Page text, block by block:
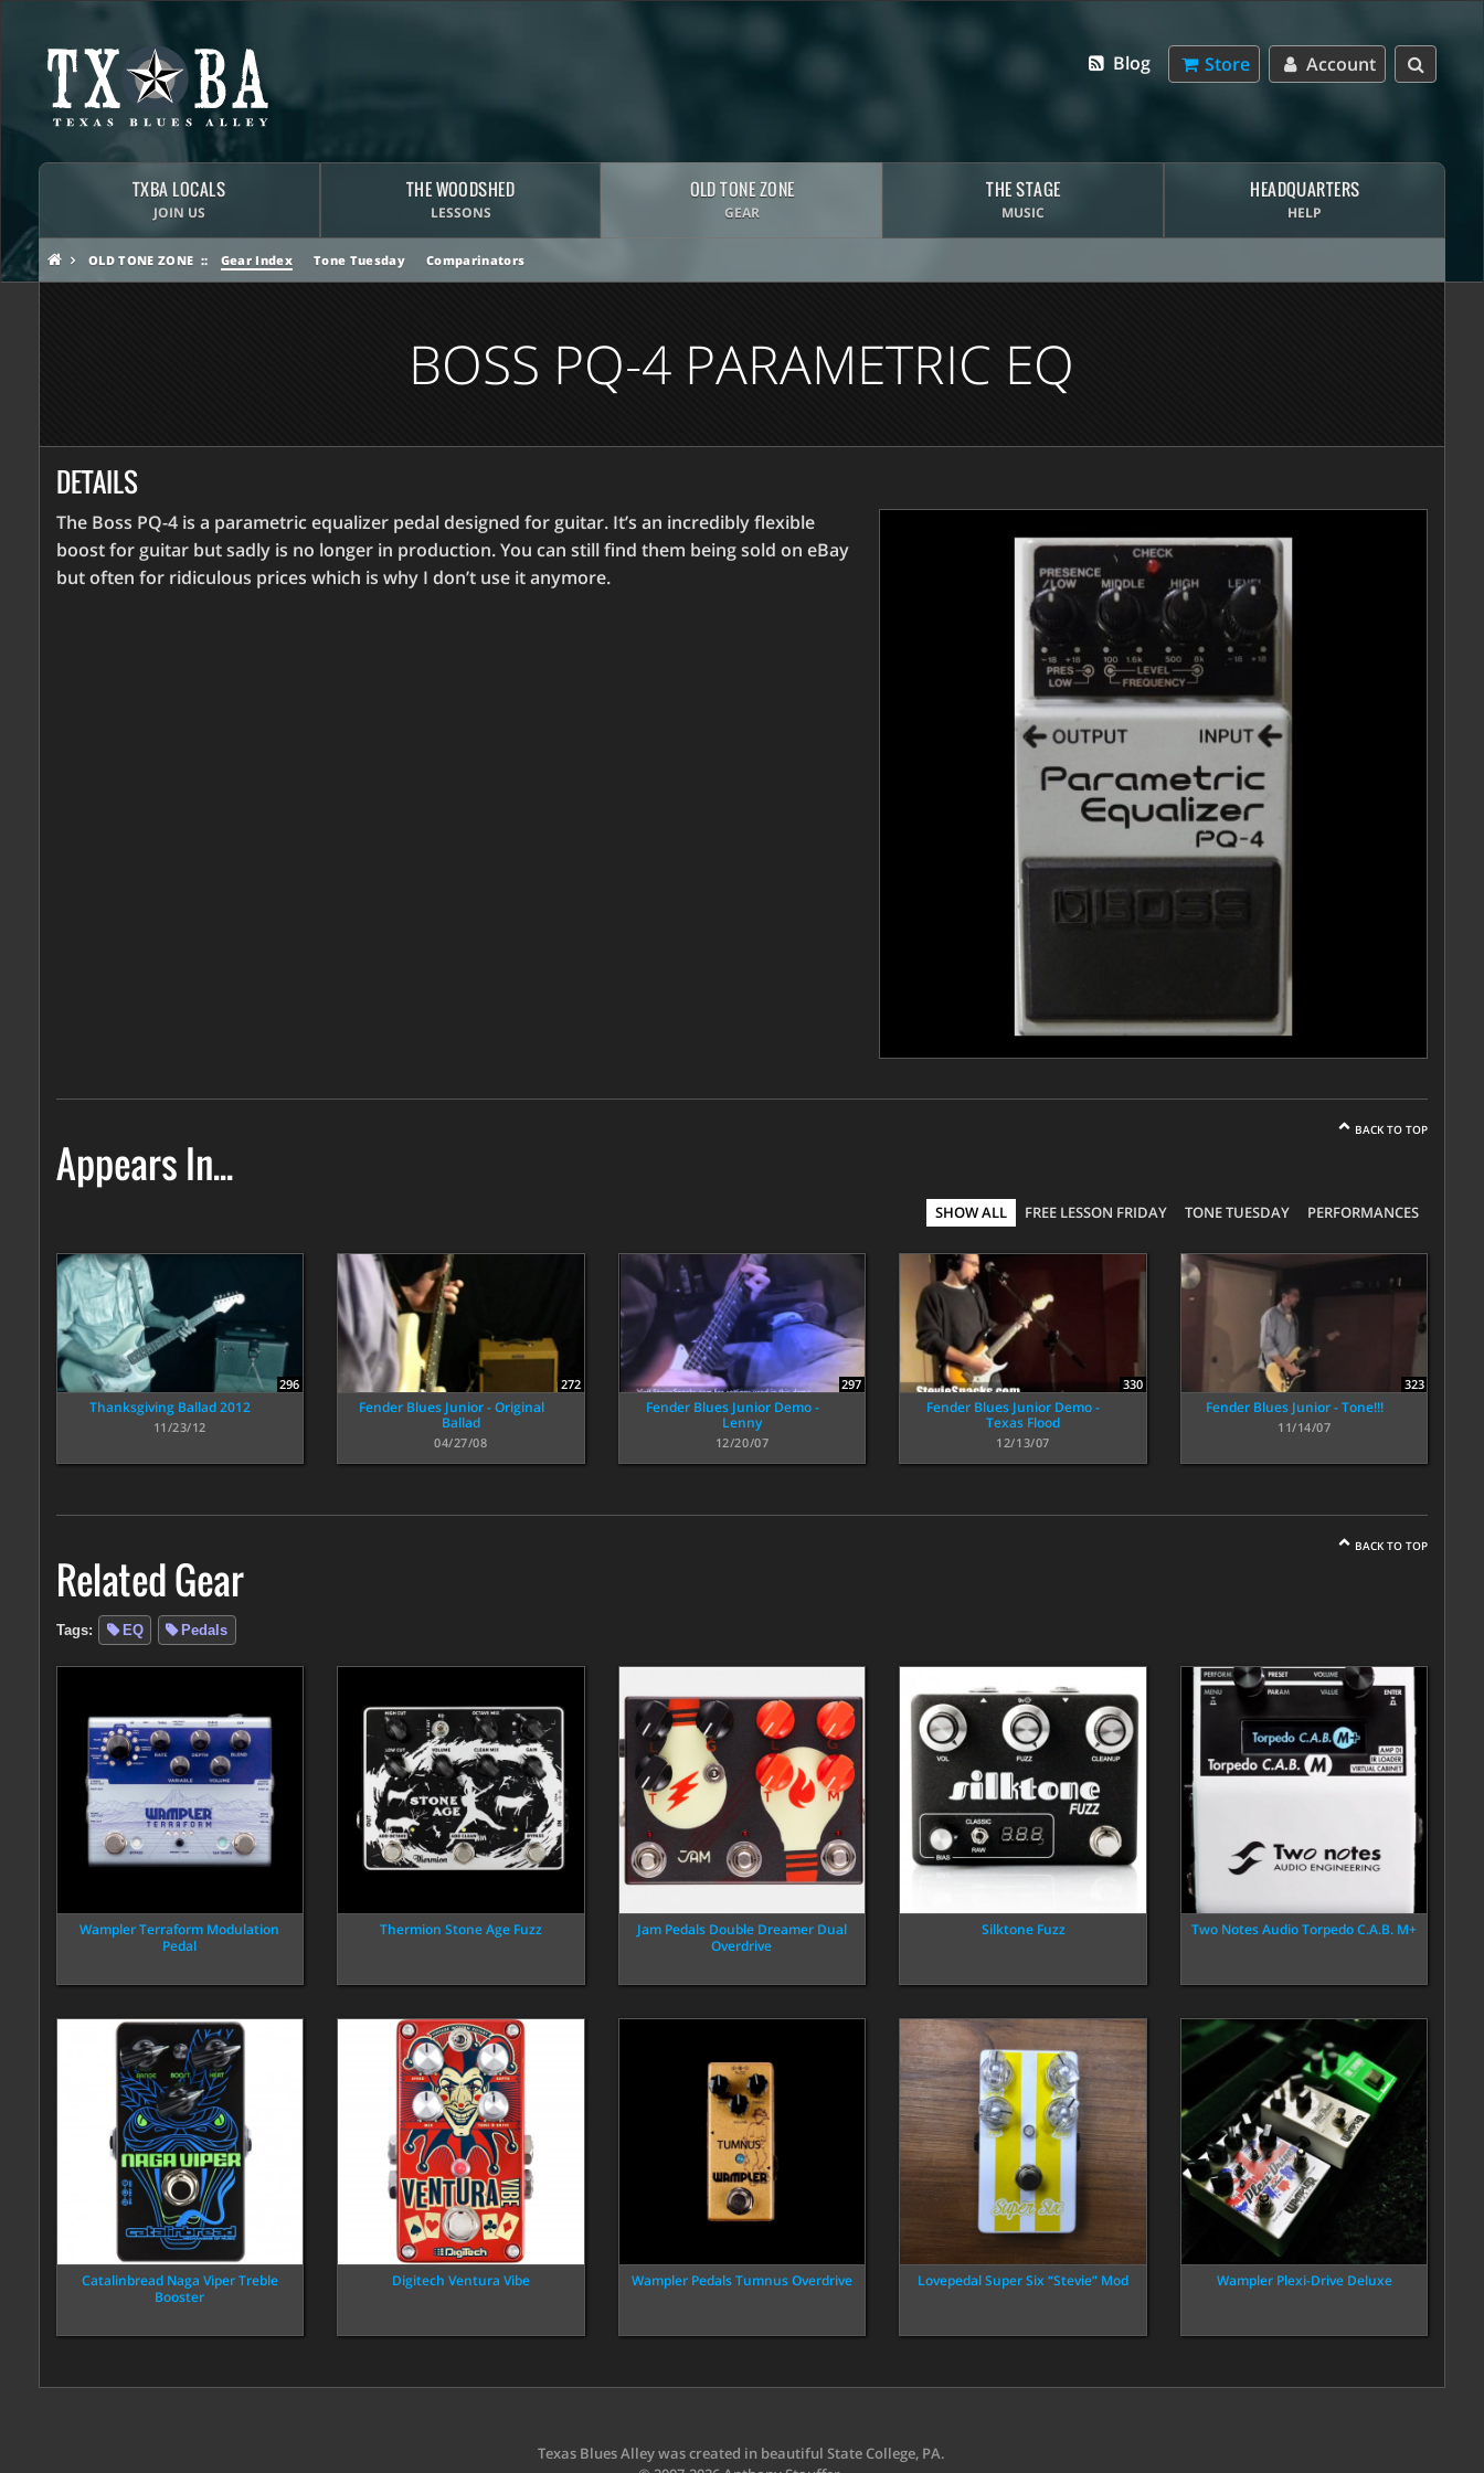
Account
Store
Blog
TXBA LOCALS
JOIN US
THE WOODSHED
LESSONS
OLD TONE ZONE
GEAR
THE STAGE
MUSIC
HEADQUARTERS
HELP
OLD TONE ZONE Gear Index Tone Tuesday Comparinators
BOSS PQ-4 PARAMETRIC EQ
DETAILS
The Boss PQ-4 is a parametric equalizer pedal designed for guitar. It’s an incredibly flexible
boost for guitar but sadly is no longer in production. You can still find them being sold on eBay
but often for ridiculous prices which is why I don’t use it anymore.
BACK TO TOP
Appears In...
SHOW ALL FREE LESSON FRIDAY TONE TUESDAY PERFORMANCES
296
Thanksgiving Ballad 2012
11/23/12
272
Fender Blues Junior - Original
Ballad
04/27/08
297
Fender Blues Junior Demo -
Lenny
12/20/07
330
Fender Blues Junior Demo -
Texas Flood
12/13/07
323
Fender Blues Junior - Tone!!!
11/14/07
BACK TO TOP
Related Gear
Tags: EQ Pedals
Wampler Terraform Modulation
Pedal
Thermion Stone Age Fuzz
Jam Pedals Double Dreamer Dual
Overdrive
Silktone Fuzz Two Notes Audio Torpedo C.A.B. M+
Catalinbread Naga Viper Treble
Booster
Digitech Ventura Vibe Wampler Pedals Tumnus Overdrive Lovepedal Super Six “Stevie” Mod Wampler Plexi-Drive Deluxe
Texas Blues Alley was created in beautiful State College, PA.